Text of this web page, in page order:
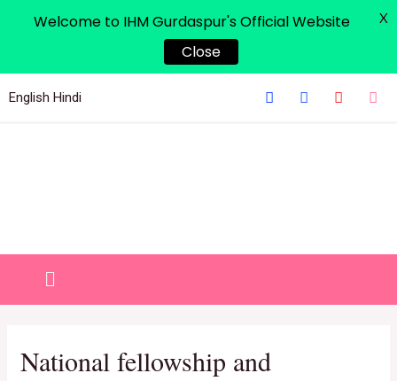
English Hindi
National fellowship and
Welcome to IHM Gurdaspur's Official Website
Close
X